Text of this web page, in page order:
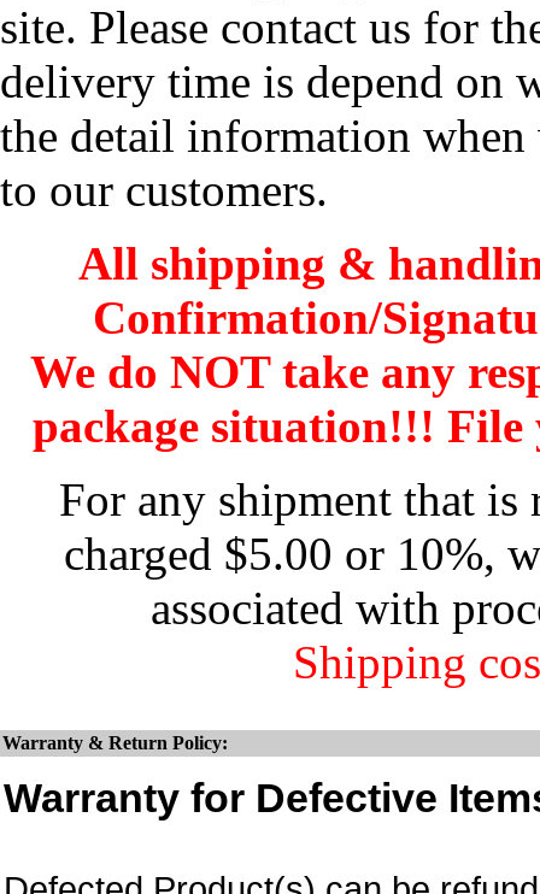
site. Please contact us for
delivery time is depend on
the detail information
to our customers.
All shipping &
Confirmation/
We do NOT take any
package situation!!!
For any shipment that
charged $5.00 or 10%,
associated with
Shipping
Warranty & Return Policy:
Warranty for Defective